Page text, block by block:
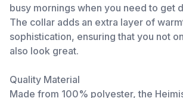
busy mornings when you need to get
The collar adds an extra layer of
sophistication, ensuring that you not
also look great.
Quality Material
Made from 100% polyester, the